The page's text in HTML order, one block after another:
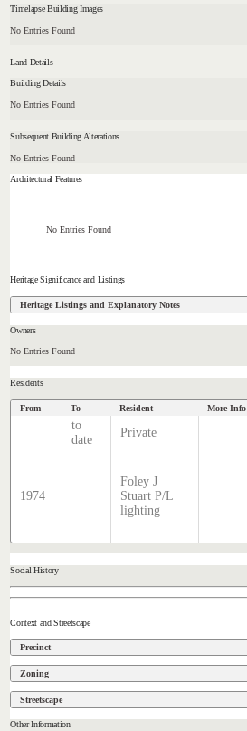
Timelapse Building Images
No Entries Found
Land Details
Building Details
No Entries Found
Subsequent Building Alterations
No Entries Found
Architectural Features
No Entries Found
Heritage Significance and Listings
Heritage Listings and Explanatory Notes
Owners
No Entries Found
Residents
From To Resident More Info
to
date
Private
1974
Foley J
Stuart P/L
lighting
Social History
Context and Streetscape
Precinct
Zoning
Streetscape
Other Information